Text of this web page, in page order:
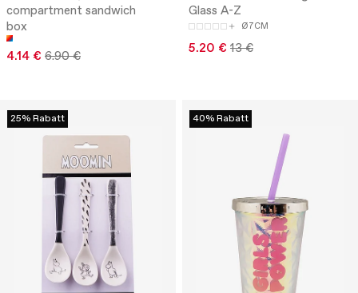
compartment sandwich
box
4.14 € 6.90 €
Glass A-Z
Ø7CM
5.20 € 13 €
25% Rabatt 40% Rabatt